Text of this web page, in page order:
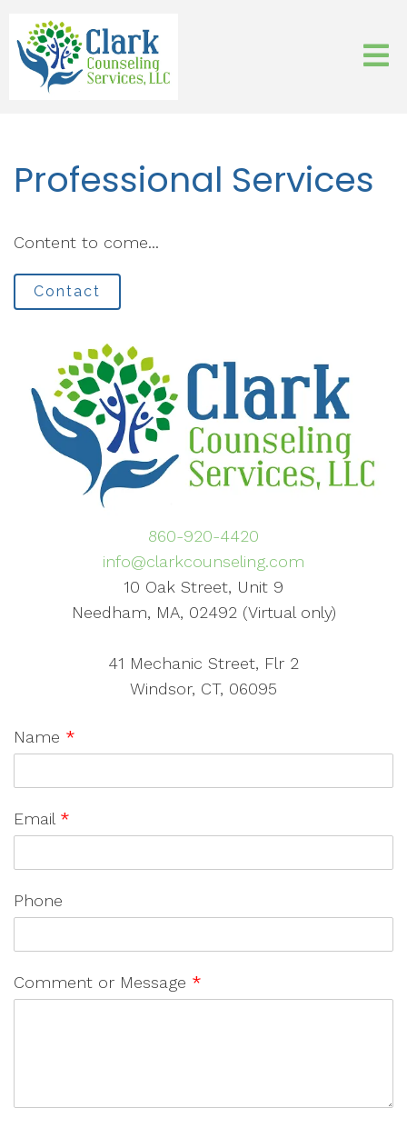
Professional Services
Content to come...
Contact
860-920-4420
info@clarkcounseling.com
10 Oak Street, Unit 9
Needham, MA, 02492 (Virtual only)
41 Mechanic Street, Flr 2
Windsor, CT, 06095
Name *
Email *
Phone
Comment or Message *